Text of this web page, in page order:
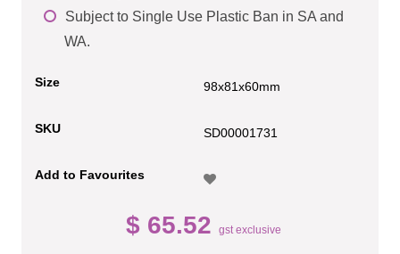
Subject to Single Use Plastic Ban in SA and
WA.
Size 98x81x60mm
SKU SD00001731
Add to Favourites
$ 65.52 gst exclusive